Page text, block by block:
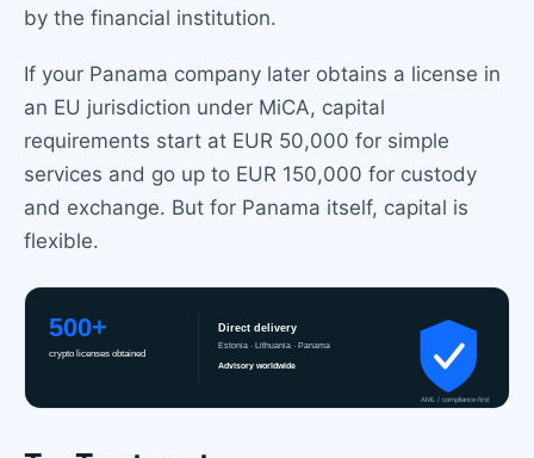
by the financial institution.
If your Panama company later obtains a license in
an EU jurisdiction under MiCA, capital
requirements start at EUR 50,000 for simple
services and go up to EUR 150,000 for custody
and exchange. But for Panama itself, capital is
flexible.